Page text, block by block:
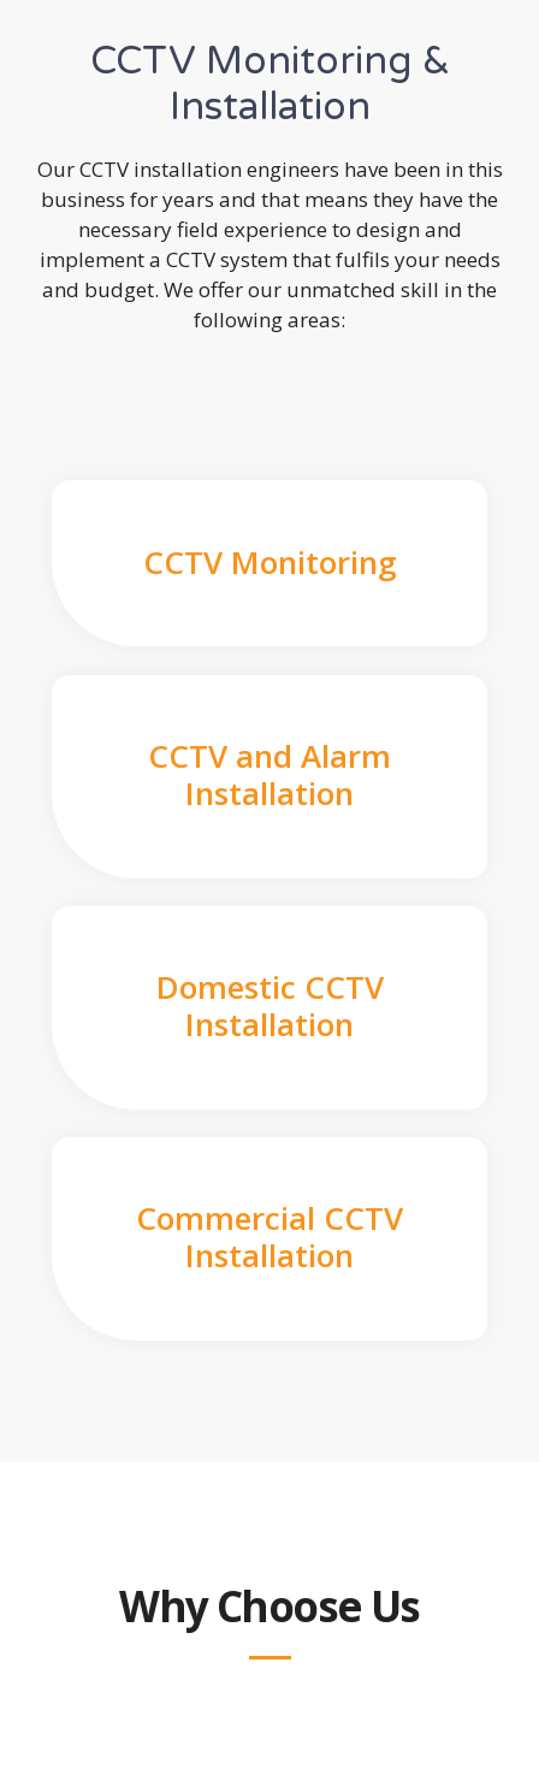
CCTV Monitoring &
Installation
Our CCTV installation engineers have been in this
business for years and that means they have the
necessary field experience to design and
implement a CCTV system that fulfils your needs
and budget. We offer our unmatched skill in the
following areas:
CCTV Monitoring
CCTV and Alarm
Installation
Domestic CCTV
Installation
Commercial CCTV
Installation
Why Choose Us